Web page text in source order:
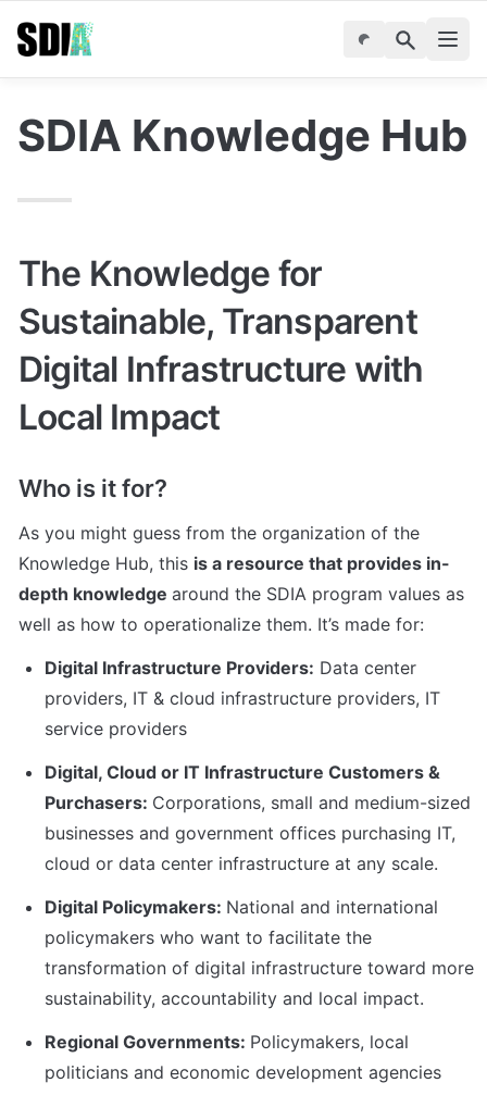
SDIA Knowledge Hub
The Knowledge for
Sustainable, Transparent
Digital Infrastructure with
Local Impact
Who is it for?
As you might guess from the organization of the
Knowledge Hub, this is a resource that provides in-
depth knowledge around the SDIA program values as
well as how to operationalize them. It’s made for:
Digital Infrastructure Providers: Data center
providers, IT & cloud infrastructure providers, IT
service providers
Digital, Cloud or IT Infrastructure Customers &
Purchasers: Corporations, small and medium-sized
businesses and government offices purchasing IT,
cloud or data center infrastructure at any scale.
Digital Policymakers: National and international
policymakers who want to facilitate the
transformation of digital infrastructure toward more
sustainability, accountability and local impact.
Regional Governments: Policymakers, local
politicians and economic development agencies